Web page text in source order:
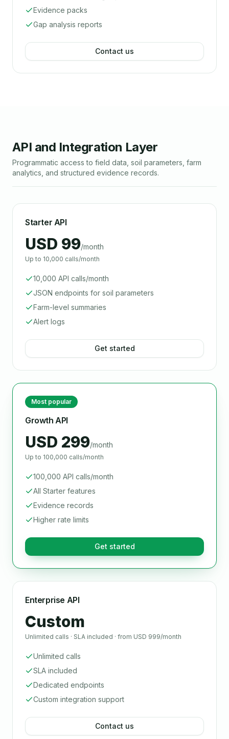
Evidence packs
Gap analysis reports
Contact us
API and Integration Layer
Programmatic access to field data, soil parameters, farm
analytics, and structured evidence records.
Starter API
USD 99/month
Up to 10,000 calls/month
10,000 API calls/month
JSON endpoints for soil parameters
Farm-level summaries
Alert logs
Get started
Most popular
Growth API
USD 299/month
Up to 100,000 calls/month
100,000 API calls/month
All Starter features
Evidence records
Higher rate limits
Get started
Enterprise API
Custom
Unlimited calls · SLA included · from USD 999/month
Unlimited calls
SLA included
Dedicated endpoints
Custom integration support
Contact us